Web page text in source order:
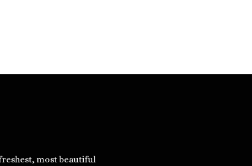
most beautiful